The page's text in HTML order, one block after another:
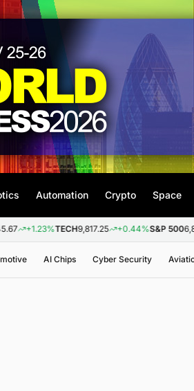
Automation Crypto Space
TECH9,817.25 +0.44%S&P 5006,840.20
AI Chips Cyber Security